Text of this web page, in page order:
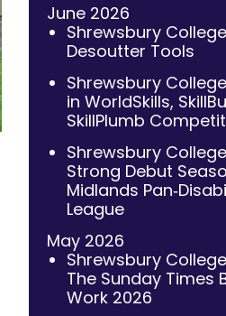
June 2026
Shrewsbury
Desoutter Tools
Shrewsbury
in WorldSkills,
SkillPlumb
Shrewsbury
Strong Debut
Midlands
League
May 2026
Shrewsbury
The Sunday Times
Work 2026